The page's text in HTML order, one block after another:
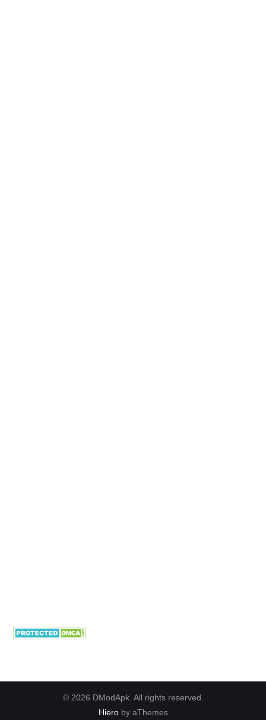
© 2026 DModApk. All rights reserved.
Hieroby aThemes